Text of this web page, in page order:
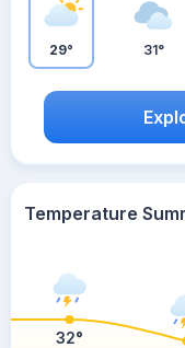
29° 31°
Temperature
32°